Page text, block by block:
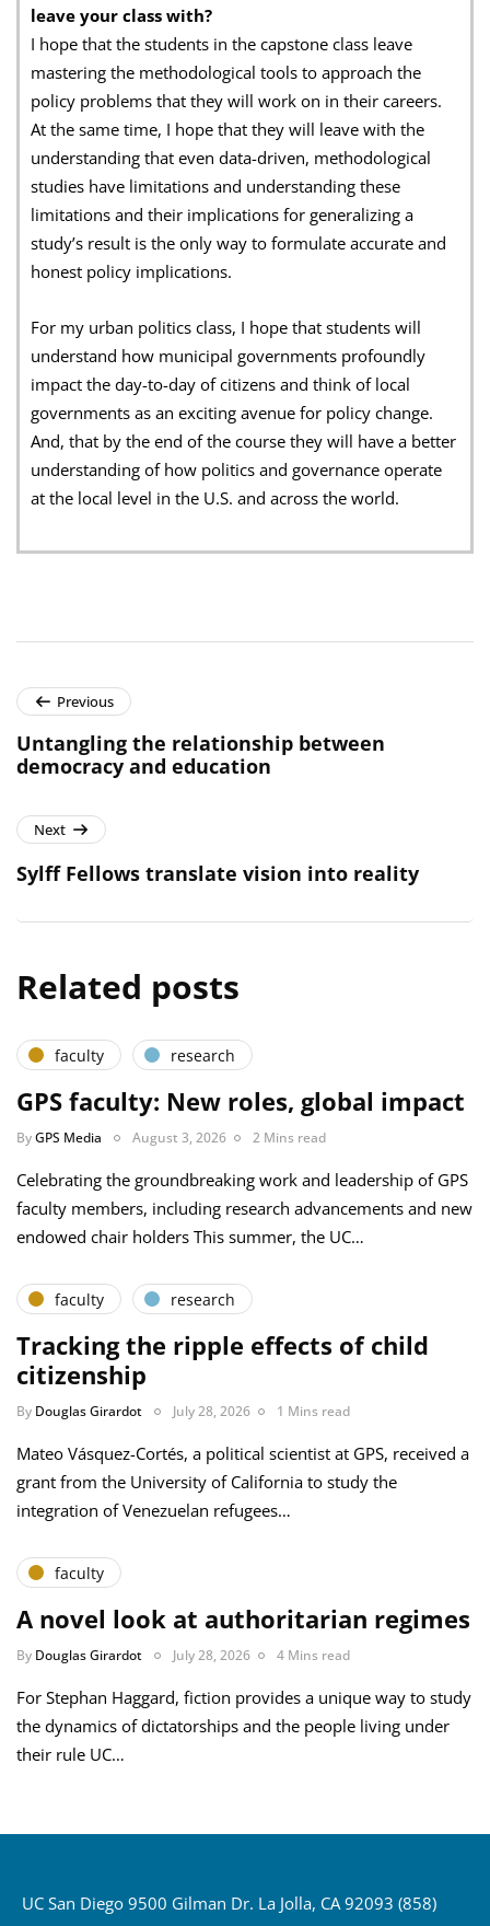
leave your class with?
I hope that the students in the capstone class leave
mastering the methodological tools to approach the
policy problems that they will work on in their careers.
At the same time, I hope that they will leave with the
understanding that even data-driven, methodological
studies have limitations and understanding these
limitations and their implications for generalizing a
study’s result is the only way to formulate accurate and
honest policy implications.
For my urban politics class, I hope that students will
understand how municipal governments profoundly
impact the day-to-day of citizens and think of local
governments as an exciting avenue for policy change.
And, that by the end of the course they will have a better
understanding of how politics and governance operate
at the local level in the U.S. and across the world.
Previous
Untangling the relationship between
democracy and education
Next
Sylff Fellows translate vision into reality
Related posts
faculty research
GPS faculty: New roles, global impact
ByGPS Media August 3, 2026 2 Mins read
Celebrating the groundbreaking work and leadership of GPS
faculty members, including research advancements and new
endowed chair holders This summer, the UC…
faculty research
Tracking the ripple effects of child
citizenship
By Douglas Girardot July 28, 2026 1 Mins read
Mateo Vásquez-Cortés, a political scientist at GPS, received a
grant from the University of California to study the
integration of Venezuelan refugees…
faculty
A novel look at authoritarian regimes
By Douglas Girardot July 28, 2026 4 Mins read
For Stephan Haggard, fiction provides a unique way to study
the dynamics of dictatorships and the people living under
their rule UC…
UC San Diego 9500 Gilman Dr. La Jolla, CA 92093 (858)